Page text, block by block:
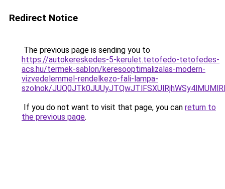
Redirect Notice
The previous page is sending you to
https://autokereskedes-5-kerulet.tetofedo-tetofedes-
acs.hu/termek-sablon/keresooptimalizalas-modern-
vizvedelemmel-rendelkezo-fali-lampa-
szolnok/
If you do not want to visit that page, you can return to
the previous page.